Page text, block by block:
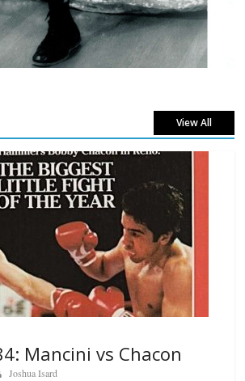
View All
Mancini vs Chacon
Joshua Isard